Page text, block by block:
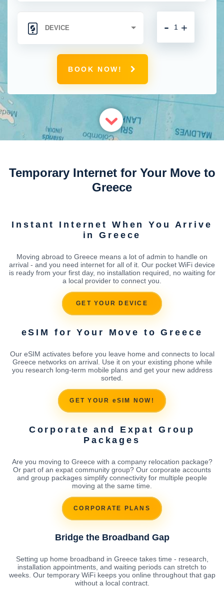
+
-
BOOK NOW!
Temporary Internet for Your Move to
Greece
Instant Internet When You Arrive
in Greece
Moving abroad to Greece means a lot of admin to handle on
arrival - and you need internet for all of it. Our pocket WiFi device
is ready from your first day, no installation required, no waiting for
a local provider to connect you.
GET YOUR DEVICE
eSIM for Your Move to Greece
Our eSIM activates before you leave home and connects to local
Greece networks on arrival. Use it on your existing phone while
you research long-term mobile plans and get your new address
sorted.
GET YOUR eSIM NOW!
Corporate and Expat Group
Packages
Are you moving to Greece with a company relocation package?
Or part of an expat community group? Our corporate accounts
and group packages simplify connectivity for multiple people
moving at the same time.
CORPORATE PLANS
Bridge the Broadband Gap
Setting up home broadband in Greece takes time - research,
installation appointments, and waiting periods can stretch to
weeks. Our temporary WiFi keeps you online throughout that gap
without a local contract.